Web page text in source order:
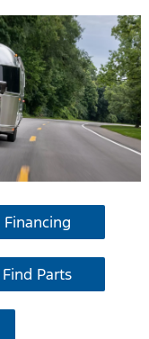
Financing
Find Parts